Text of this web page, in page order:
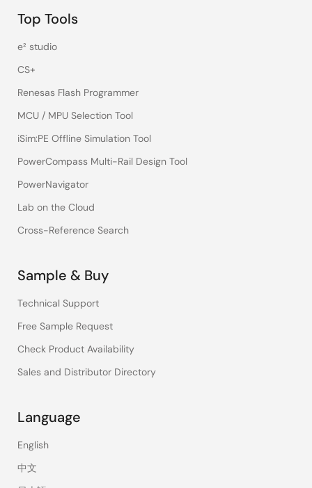
Top Tools
e² studio
CS+
Renesas Flash Programmer
MCU / MPU Selection Tool
iSim:PE Offline Simulation Tool
PowerCompass Multi-Rail Design Tool
PowerNavigator
Lab on the Cloud
Cross-Reference Search
Sample & Buy
Technical Support
Free Sample Request
Check Product Availability
Sales and Distributor Directory
Language
English
中文